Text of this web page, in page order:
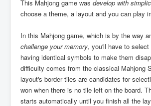
This Mahjong game was develop with
choose a theme, a layout and you can play
In this Mahjong game, which is by the way
challenge your memory, you'll have to
having identical symbols to make them
difficulty comes from the classical Mahjong
layout's border tiles are candidates for
won when there is no tile left on the board.
starts automatically until you finish all the